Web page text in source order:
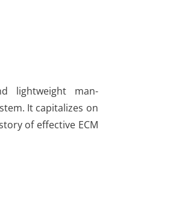
lightweight man-
It capitalizes on
of effective ECM